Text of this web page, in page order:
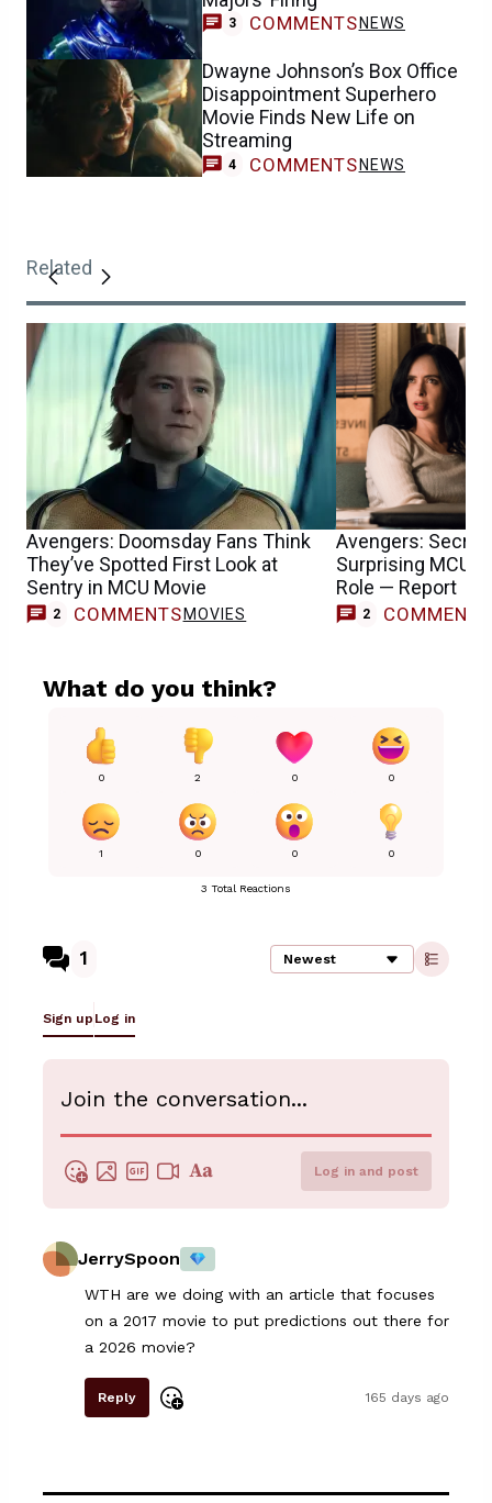
3 COMMENTS NEWS
Dwayne Johnson’s Box Office
Disappointment Superhero
Movie Finds New Life on
Streaming
4 COMMENTS NEWS
Related
Avengers: Doomsday Fans Think
They’ve Spotted First Look at
Sentry in MCU Movie
2 COMMENTS MOVIES
Avengers: Secret
Surprising MCU
Role — Report
2 COMMENTS